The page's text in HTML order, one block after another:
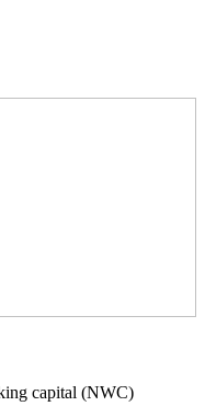
capital (NWC)